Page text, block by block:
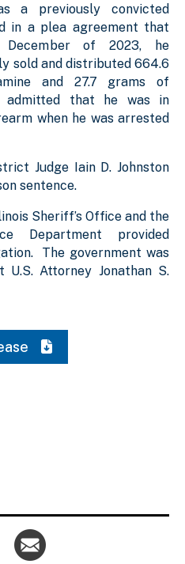
a previously convicted
in a plea agreement that
December of 2023, he
sold and distributed 664.6
and 27.7 grams of
admitted that he was in
when he was arrested
Judge Iain D. Johnston
sentence.
Sheriff’s Office and the
Department provided
The government was
U.S. Attorney Jonathan S.